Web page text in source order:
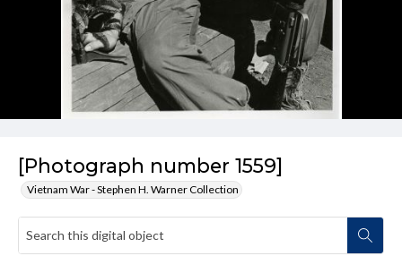
[Photograph number 1559]
Vietnam War - Stephen H. Warner Collection